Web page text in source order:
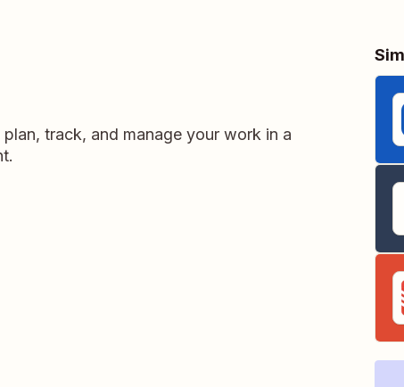
track, and manage your work in a